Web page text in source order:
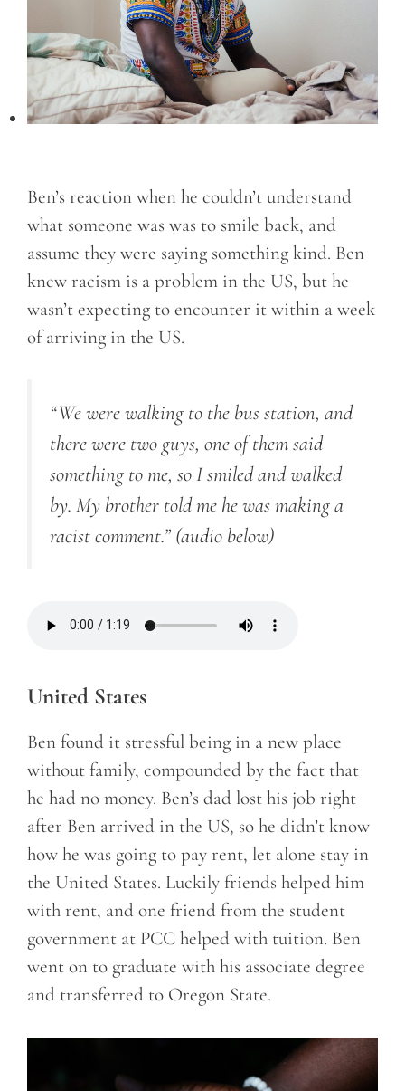
Ben’s reaction when he couldn’t understand
what someone was was to smile back, and
assume they were saying something kind. Ben
knew racism is a problem in the US, but he
wasn’t expecting to encounter it within a week
of arriving in the US.
“We were walking to the bus station, and
there were two guys, one of them said
something to me, so I smiled and walked
by. My brother told me he was making a
racist comment.” (audio below)
United States
Ben found it stressful being in a new place
without family, compounded by the fact that
he had no money. Ben’s dad lost his job right
after Ben arrived in the US, so he didn’t know
how he was going to pay rent, let alone stay in
the United States. Luckily friends helped him
with rent, and one friend from the student
government at PCC helped with tuition. Ben
went on to graduate with his associate degree
and transferred to Oregon State.